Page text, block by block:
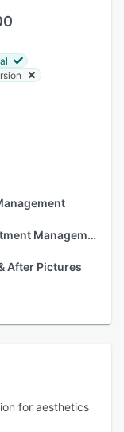
Appointment Management
After Pictures
for aesthetics